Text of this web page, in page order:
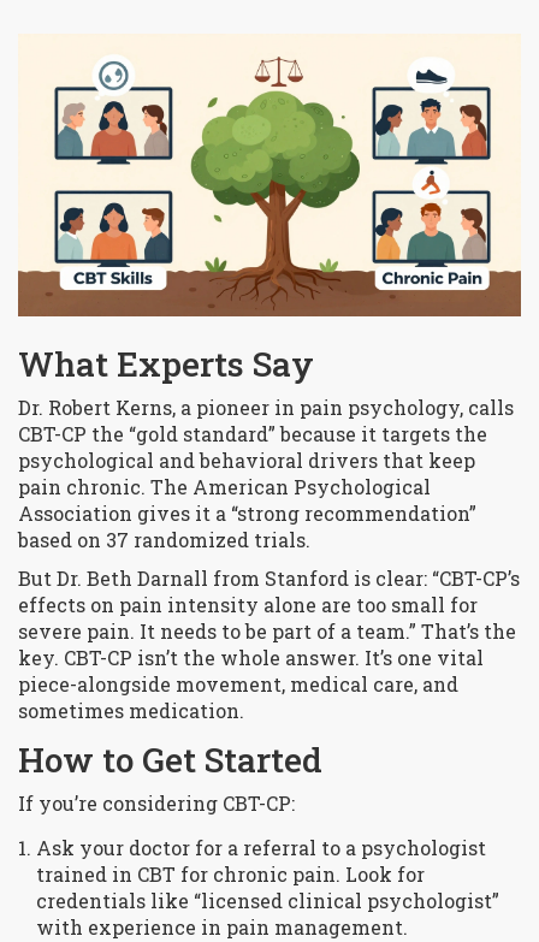
What Experts Say
Dr. Robert Kerns, a pioneer in pain psychology, calls
CBT-CP the “gold standard” because it targets the
psychological and behavioral drivers that keep
pain chronic. The American Psychological
Association gives it a “strong recommendation”
based on 37 randomized trials.
But Dr. Beth Darnall from Stanford is clear: “CBT-CP’s
effects on pain intensity alone are too small for
severe pain. It needs to be part of a team.” That’s the
key. CBT-CP isn’t the whole answer. It’s one vital
piece-alongside movement, medical care, and
sometimes medication.
How to Get Started
If you’re considering CBT-CP:
Ask your doctor for a referral to a psychologist
trained in CBT for chronic pain. Look for
credentials like “licensed clinical psychologist”
with experience in pain management.